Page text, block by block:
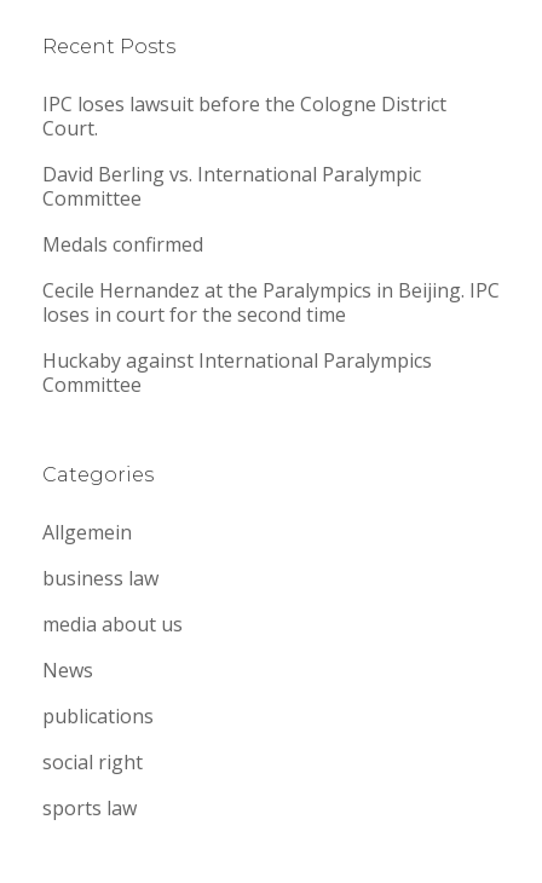
Recent Posts
IPC loses lawsuit before the Cologne District
Court.
David Berling vs. International Paralympic
Committee
Medals confirmed
Cecile Hernandez at the Paralympics in Beijing. IPC
loses in court for the second time
Huckaby against International Paralympics
Committee
Categories
Allgemein
business law
media about us
News
publications
social right
sports law